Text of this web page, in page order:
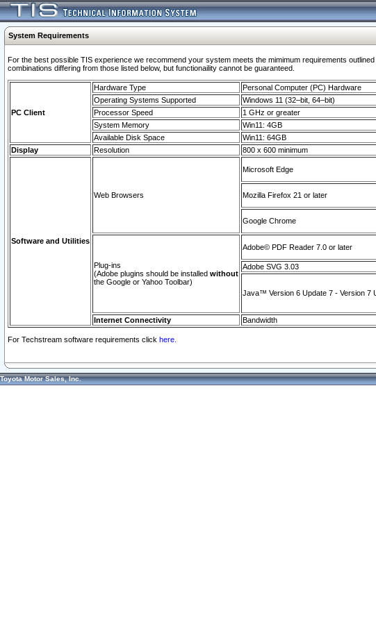
System Requirements
For the best possible TIS experience we recommend your system meets the mimimum requirements
combinations differing from those listed below, but functionaility cannot be guaranteed.
PC Client
Hardware Type
Personal Computer (PC) Hardware
Operating Systems Supported
Windows 11 (32–bit, 64–bit)
Processor Speed
1 GHz or greater
System Memory
Win11: 4GB
Available Disk Space
Win11: 64GB
Display
Resolution 800 x 600 minimum
Software and Utilities
Web Browsers
Microsoft Edge
Mozilla Firefox 21 or later
Google Chrome
Plug-ins
(Adobe plugins should be installed without
the Google or Yahoo Toolbar)
Adobe© PDF Reader 7.0 or later
Adobe SVG 3.03
Java™ Version 6 Update 7 - Version 7
Internet Connectivity Bandwidth
For Techstream software requirements click here.
Toyota Motor Sales, Inc.